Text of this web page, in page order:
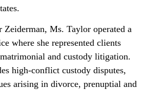
Ms. Taylor operated a
where she represented clients
and custody litigation.
high-conflict custody disputes,
arising in divorce, prenuptial and